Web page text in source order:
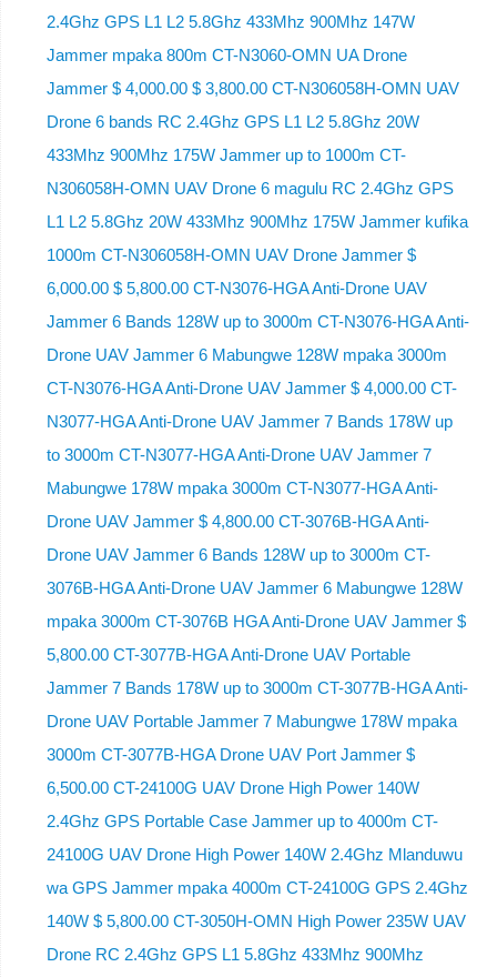
2.4Ghz GPS L1 L2 5.8Ghz 433Mhz 900Mhz 147W
Jammer mpaka 800m CT-N3060-OMN UA Drone
Jammer $ 4,000.00 $ 3,800.00 CT-N306058H-OMN UAV
Drone 6 bands RC 2.4Ghz GPS L1 L2 5.8Ghz 20W
433Mhz 900Mhz 175W Jammer up to 1000m CT-
N306058H-OMN UAV Drone 6 magulu RC 2.4Ghz GPS
L1 L2 5.8Ghz 20W 433Mhz 900Mhz 175W Jammer kufika
1000m CT-N306058H-OMN UAV Drone Jammer $
6,000.00 $ 5,800.00 CT-N3076-HGA Anti-Drone UAV
Jammer 6 Bands 128W up to 3000m CT-N3076-HGA ​​Anti-
Drone UAV Jammer 6 Mabungwe 128W mpaka 3000m
CT-N3076-HGA ​​Anti-Drone UAV Jammer $ 4,000.00 CT-
N3077-HGA Anti-Drone UAV Jammer 7 Bands 178W up
to 3000m CT-N3077-HGA Anti-Drone UAV Jammer 7
Mabungwe 178W mpaka 3000m CT-N3077-HGA Anti-
Drone UAV Jammer $ 4,800.00 CT-3076B-HGA Anti-
Drone UAV Jammer 6 Bands 128W up to 3000m CT-
3076B-HGA Anti-Drone UAV Jammer 6 Mabungwe 128W
mpaka 3000m CT-3076B HGA Anti-Drone UAV Jammer $
5,800.00 CT-3077B-HGA Anti-Drone UAV Portable
Jammer 7 Bands 178W up to 3000m CT-3077B-HGA Anti-
Drone UAV Portable Jammer 7 Mabungwe 178W mpaka
3000m CT-3077B-HGA Drone UAV Port Jammer $
6,500.00 CT-24100G UAV Drone High Power 140W
2.4Ghz GPS Portable Case Jammer up to 4000m CT-
24100G UAV Drone High Power 140W 2.4Ghz Mlanduwu
wa GPS Jammer mpaka 4000m CT-24100G GPS 2.4Ghz
140W $ 5,800.00 CT-3050H-OMN High Power 235W UAV
Drone RC 2.4Ghz GPS L1 5.8Ghz 433Mhz 900Mhz